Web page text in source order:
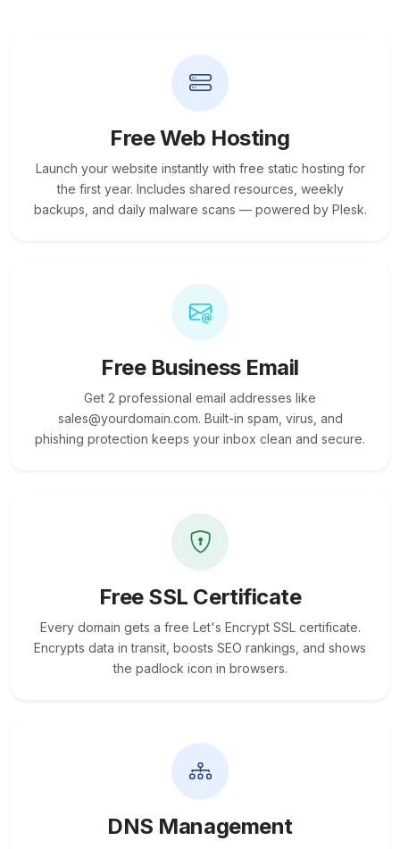
Free Web Hosting
Launch your website instantly with free static hosting for
the first year. Includes shared resources, weekly
backups, and daily malware scans — powered by Plesk.
Free Business Email
Get 2 professional email addresses like
sales@yourdomain.com. Built-in spam, virus, and
phishing protection keeps your inbox clean and secure.
Free SSL Certificate
Every domain gets a free Let's Encrypt SSL certificate.
Encrypts data in transit, boosts SEO rankings, and shows
the padlock icon in browsers.
DNS Management